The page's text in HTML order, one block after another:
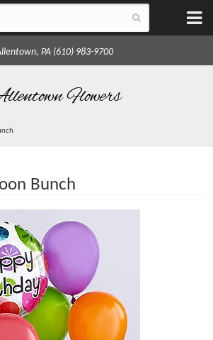
PA (610) 983-9700
Flowers
Bunch